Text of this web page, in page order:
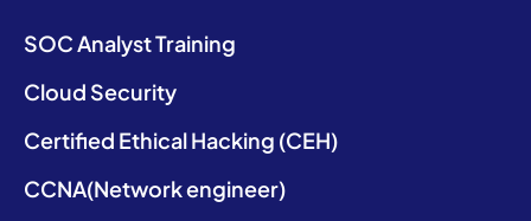
SOC Analyst Training
Cloud Security
Certified Ethical Hacking (CEH)
CCNA(Network engineer)